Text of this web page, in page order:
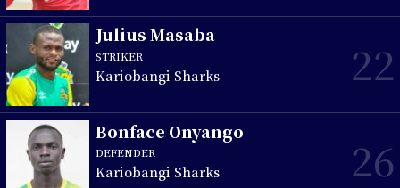
Julius Masaba
STRIKER
Kariobangi Sharks 22
Bonface Onyango
DEFENDER
Kariobangi Sharks 26